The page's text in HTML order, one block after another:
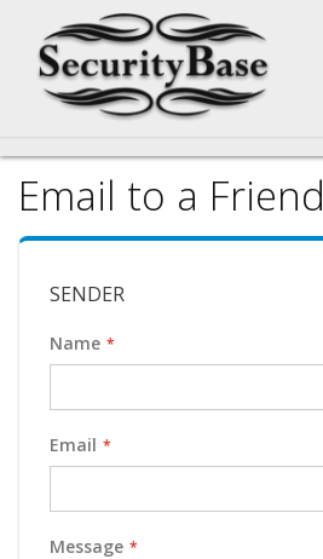
Email to a Friend
SENDER
Name
Email
Message